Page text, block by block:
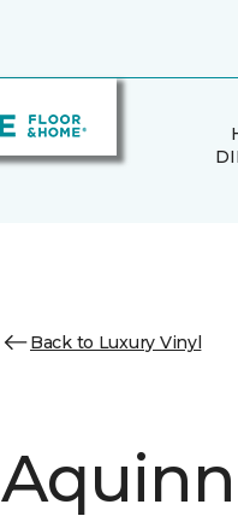
Back to Luxury Vinyl